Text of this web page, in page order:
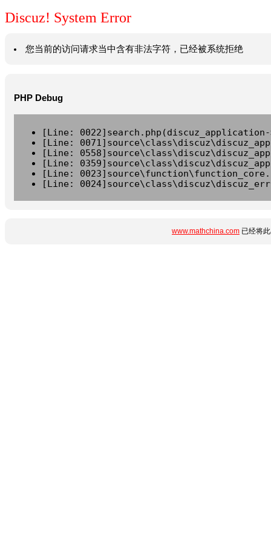
Discuz! System Error
您当前的访问请求当中含有非法字符，已经被系统拒绝
PHP Debug
[Line:
[Line:
[Line:
[Line:
[Line:
[Line:
www.mathchina.com 已经将